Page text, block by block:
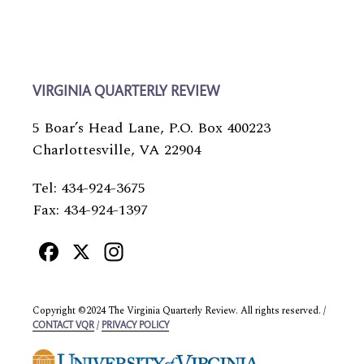
VIRGINIA QUARTERLY REVIEW
5 Boar’s Head Lane, P.O. Box 400223
Charlottesville, VA 22904
Tel: 434-924-3675
Fax: 434-924-1397
Facebook
X
Copyright ©2024 The Virginia Quarterly Review. All rights reserved. /
CONTACT VQR / PRIVACY POLICY